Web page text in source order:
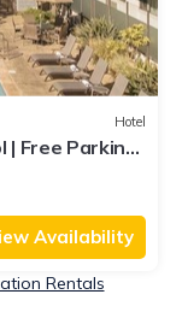
Hotel
| Free Parking
Availability
Rentals